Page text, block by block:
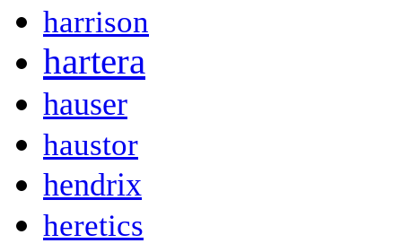
harrison
hartera
hauser
haustor
hendrix
heretics